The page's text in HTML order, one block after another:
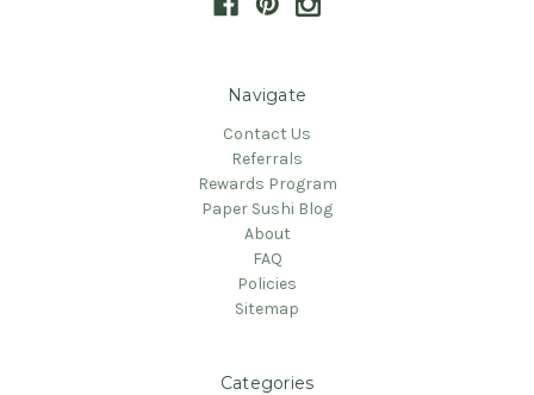
Navigate
Contact Us
Referrals
Rewards Program
Paper Sushi Blog
About
FAQ
Policies
Sitemap
Categories